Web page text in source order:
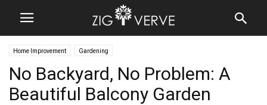
Home Improvement Gardening
No Backyard, No Problem: A
Beautiful Balcony Garden